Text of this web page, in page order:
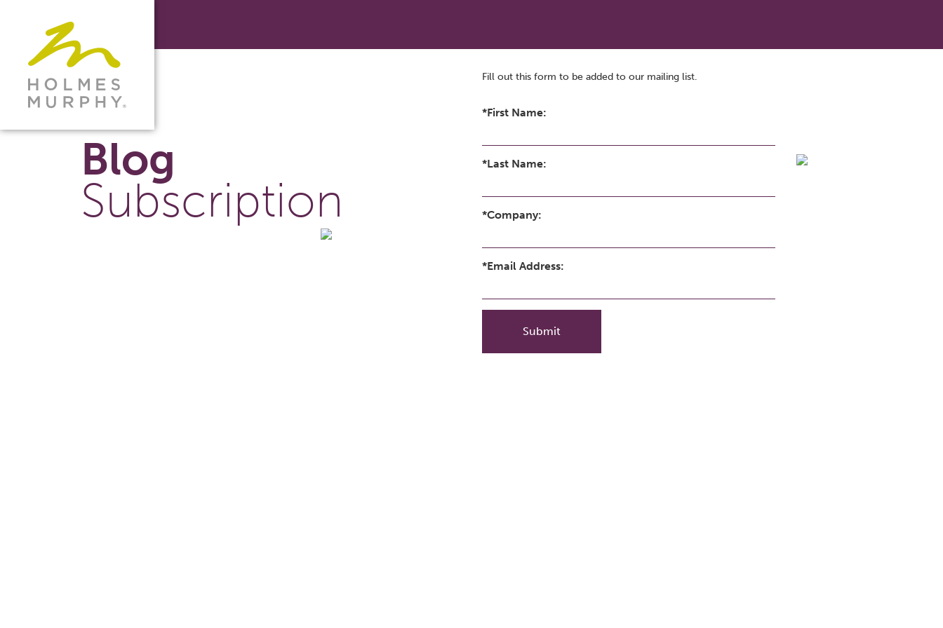
Blog
Subscription
Fill out this form to be added to our mailing list.
*First Name:
*Last Name:
*Company:
*Email Address:
Submit